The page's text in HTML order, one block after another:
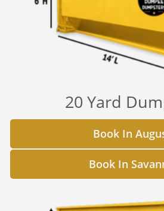
20 Yard
Book In
Book In